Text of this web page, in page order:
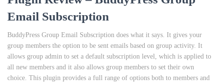
Email Subscription
BuddyPress Group Email Subscription does what it says. It gives your
group members the option to be sent emails based on group activity. It
allows group admin to set a default subscription level, which is applied to
all new members and it also allows group members to set their own
choice. This plugin provides a full range of options both to members and